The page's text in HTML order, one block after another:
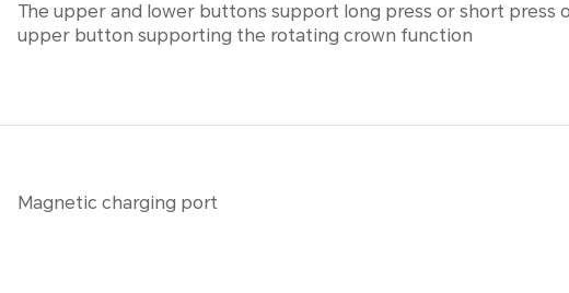
The upper and lower buttons support long press or short press
upper button supporting the rotating crown function
Magnetic charging port